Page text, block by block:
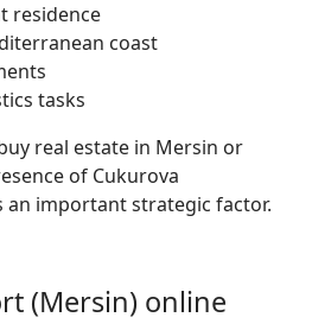
residence
coast
tasks
real estate in Mersin or
of Cukurova
important strategic factor.
(Mersin) online